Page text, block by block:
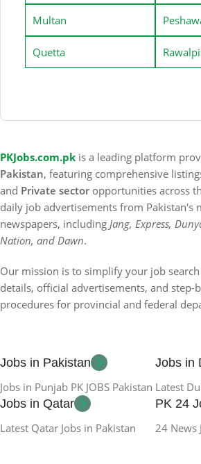
Multan
Quetta
PKJobs.com.pk is a leading platform
Pakistan, featuring comprehensive
and Private sector opportunities across
daily job advertisements from Pakistan's
newspapers, including Jang, Express,
Nation, and Dawn.
Our mission is to simplify your job
details, official advertisements, and step-
procedures for provincial and federal
Jobs in Pakistan
Jobs in Punjab PK JOBS Pakistan
Jobs in
Latest
Jobs in Qatar
Latest Qatar Jobs in Pakistan
PK 24
24 News